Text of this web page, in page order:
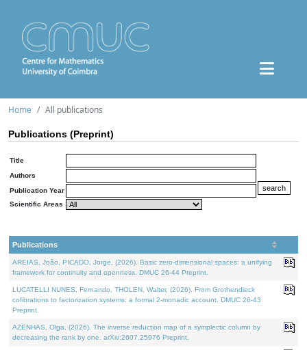
Home All publications
Publications (Preprint)
Title
Authors
Publication Year
Scientific Areas
Publications
AREIAS, João, PICADO, Jorge, (2026). Basic zero-dimensional spaces: a unifying
framework for continuity and openness. DMUC 26-44 Preprint.
LUCATELLI NUNES, Fernando, THOLEN, Walter, (2026). From Grothendieck
cofibrations to factorization systems: a formal 2-monadic account. DMUC 26-43
Preprint.
AZENHAS, Olga, (2026). The inverse reduction map of a symplectic column by
decreasing the rank by one. arXiv:2607.25976 Preprint.